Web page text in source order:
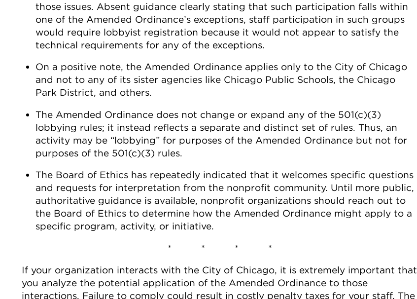
those issues. Absent guidance clearly stating that such participation falls within
one of the Amended Ordinance’s exceptions, staff participation in such groups
would require lobbyist registration because it would not appear to satisfy the
technical requirements for any of the exceptions.
On a positive note, the Amended Ordinance applies only to the City of Chicago
and not to any of its sister agencies like Chicago Public Schools, the Chicago
Park District, and others.
The Amended Ordinance does not change or expand any of the 501(c)(3)
lobbying rules; it instead reflects a separate and distinct set of rules. Thus, an
activity may be “lobbying” for purposes of the Amended Ordinance but not for
purposes of the 501(c)(3) rules.
The Board of Ethics has repeatedly indicated that it welcomes specific questions
and requests for interpretation from the nonprofit community. Until more public,
authoritative guidance is available, nonprofit organizations should reach out to
the Board of Ethics to determine how the Amended Ordinance might apply to a
specific program, activity, or initiative.
* * * *
If your organization interacts with the City of Chicago, it is extremely important that
you analyze the potential application of the Amended Ordinance to those
interactions. Failure to comply could result in costly penalty taxes for your staff. The